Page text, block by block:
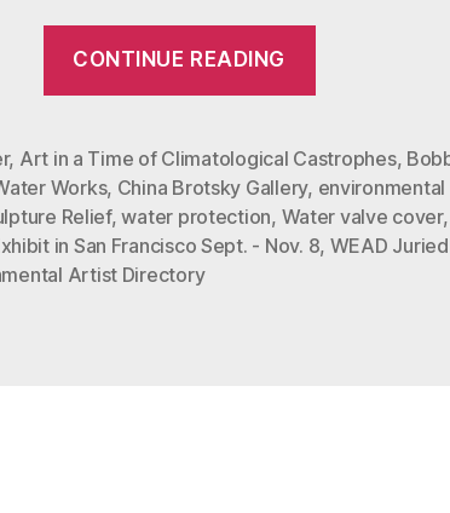
CONTINUE READING
Art
on
Exhibit
in
, Art in a Time of Climatological Castrophes,
Works, China Brotsky Gallery,
Relief,water protection, Water valve cover
in San Francisco Sept. - Nov. 8, WEAD
Artist Directory